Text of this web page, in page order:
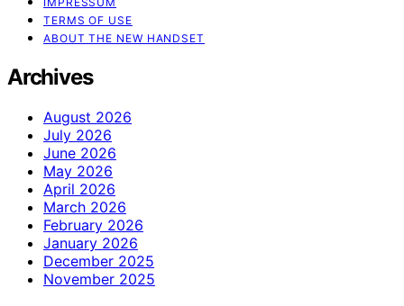
TERMS OF USE
ABOUT THE NEW HANDSET
Archives
August 2026
July 2026
June 2026
May 2026
April 2026
March 2026
February 2026
January 2026
December 2025
November 2025